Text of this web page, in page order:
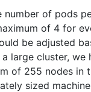
number of pods
of 4 for
be adjusted
large cluster,
of 255 nodes
sized